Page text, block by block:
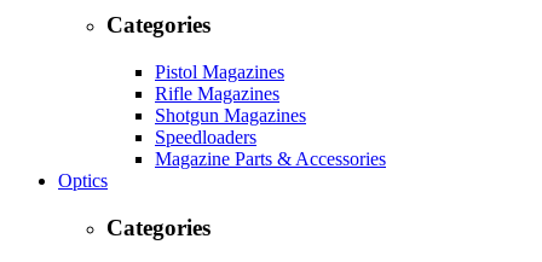
Categories
Pistol Magazines
Rifle Magazines
Shotgun Magazines
Speedloaders
Magazine Parts & Accessories
Optics
Categories